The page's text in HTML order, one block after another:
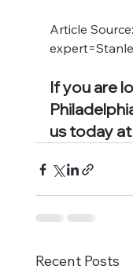
Article Source:
If you are
us today
Recent Posts